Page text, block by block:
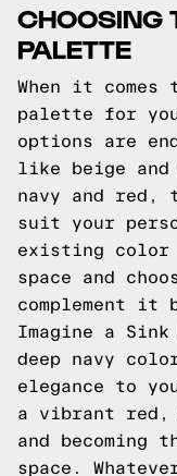
CHOOSING
PALETTE
When it
palette for
options are
like beige
navy and
suit your
existing color
space and
complement it
Imagine a
deep navy
elegance to
a vibrant red,
and
space.